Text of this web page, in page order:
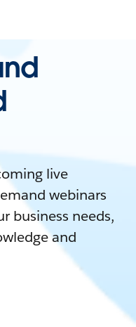
live
webinars
business needs,
and